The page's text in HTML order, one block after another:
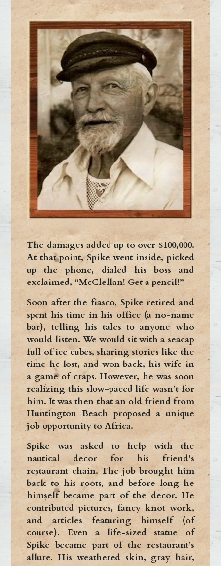
The damages added up to over $100,000.
At that point, Spike went inside, picked
up the phone, dialed his boss and
exclaimed, “McClellan! Get a pencil!”
Soon after the fiasco, Spike retired and
spent his time in his office (a no-name
bar), telling his tales to anyone who
would listen. We would sit with a seacap
full of ice cubes, sharing stories like the
time he lost, and won back, his wife in
a game of craps. However, he was soon
realizing this slow-paced life wasn’t for
him. It was then that an old friend from
Huntington Beach proposed a unique
job opportunity to Africa.
Spike was asked to help with the
nautical decor for his friend’s
restaurant chain. The job brought him
back to his roots, and before long he
himself became part of the decor. He
contributed pictures, fancy knot work,
and articles featuring himself (of
course). Even a life-sized statue of
Spike became part of the restaurant’s
allure. His weathered skin, gray hair,